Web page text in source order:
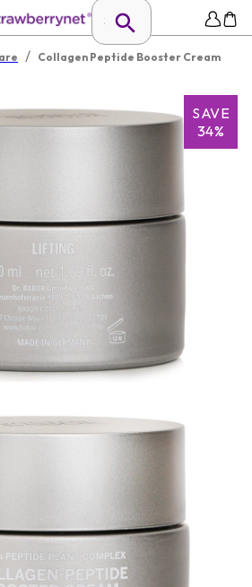
/ Collagen Peptide Booster Cream
SAVE
34%